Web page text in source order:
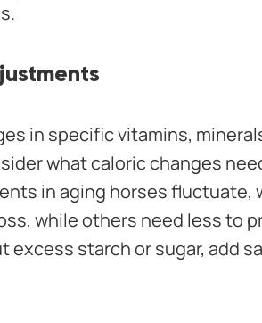
in specific vitamins,
what caloric changes
in aging horses fluctuate,
while others need less to
starch or sugar, add